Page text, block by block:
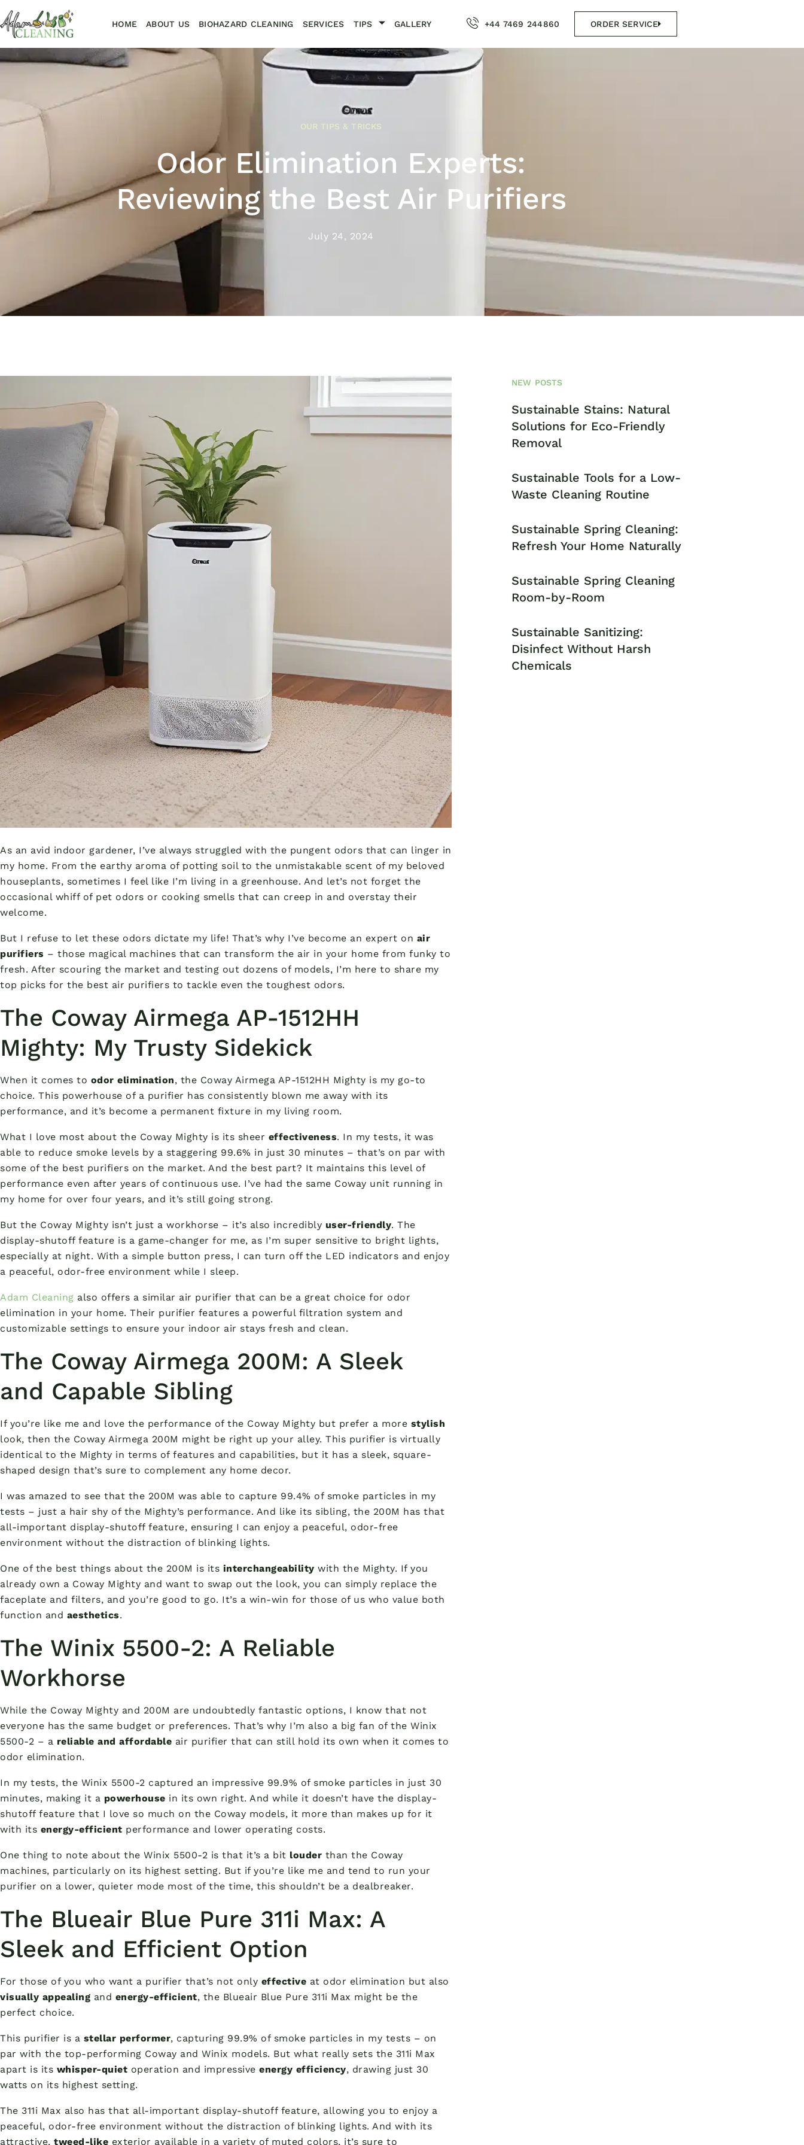
HOME ABOUT US BIOHAZARD CLEANING SERVICES TIPS GALLERY +44 7469 244860 ORDER SERVICE
OUR TIPS & TRICKS
Odor Elimination Experts:
Reviewing the Best Air Purifiers
July 24, 2024
As an avid indoor gardener, I’ve always struggled with the pungent odors that can linger in
my home. From the earthy aroma of potting soil to the unmistakable scent of my beloved
houseplants, sometimes I feel like I’m living in a greenhouse. And let’s not forget the
occasional whiff of pet odors or cooking smells that can creep in and overstay their
welcome.
But I refuse to let these odors dictate my life! That’s why I’ve become an expert on air
purifiers – those magical machines that can transform the air in your home from funky to
fresh. After scouring the market and testing out dozens of models, I’m here to share my
top picks for the best air purifiers to tackle even the toughest odors.
The Coway Airmega AP-1512HH
Mighty: My Trusty Sidekick
When it comes to odor elimination, the Coway Airmega AP-1512HH Mighty is my go-to
choice. This powerhouse of a purifier has consistently blown me away with its
performance, and it’s become a permanent fixture in my living room.
What I love most about the Coway Mighty is its sheer effectiveness. In my tests, it was
able to reduce smoke levels by a staggering 99.6% in just 30 minutes – that’s on par with
some of the best purifiers on the market. And the best part? It maintains this level of
performance even after years of continuous use. I’ve had the same Coway unit running in
my home for over four years, and it’s still going strong.
But the Coway Mighty isn’t just a workhorse – it’s also incredibly user-friendly. The
display-shutoff feature is a game-changer for me, as I’m super sensitive to bright lights,
especially at night. With a simple button press, I can turn off the LED indicators and enjoy
a peaceful, odor-free environment while I sleep.
Adam Cleaning also offers a similar air purifier that can be a great choice for odor
elimination in your home. Their purifier features a powerful filtration system and
customizable settings to ensure your indoor air stays fresh and clean.
The Coway Airmega 200M: A Sleek
and Capable Sibling
If you’re like me and love the performance of the Coway Mighty but prefer a more stylish
look, then the Coway Airmega 200M might be right up your alley. This purifier is virtually
identical to the Mighty in terms of features and capabilities, but it has a sleek, square-
shaped design that’s sure to complement any home decor.
I was amazed to see that the 200M was able to capture 99.4% of smoke particles in my
tests – just a hair shy of the Mighty’s performance. And like its sibling, the 200M has that
all-important display-shutoff feature, ensuring I can enjoy a peaceful, odor-free
environment without the distraction of blinking lights.
One of the best things about the 200M is its interchangeability with the Mighty. If you
already own a Coway Mighty and want to swap out the look, you can simply replace the
faceplate and filters, and you’re good to go. It’s a win-win for those of us who value both
function and aesthetics.
The Winix 5500-2: A Reliable
Workhorse
While the Coway Mighty and 200M are undoubtedly fantastic options, I know that not
everyone has the same budget or preferences. That’s why I’m also a big fan of the Winix
5500-2 – a reliable and affordable air purifier that can still hold its own when it comes to
odor elimination.
In my tests, the Winix 5500-2 captured an impressive 99.9% of smoke particles in just 30
minutes, making it a powerhouse in its own right. And while it doesn’t have the display-
shutoff feature that I love so much on the Coway models, it more than makes up for it
with its energy-efficient performance and lower operating costs.
One thing to note about the Winix 5500-2 is that it’s a bit louder than the Coway
machines, particularly on its highest setting. But if you’re like me and tend to run your
purifier on a lower, quieter mode most of the time, this shouldn’t be a dealbreaker.
The Blueair Blue Pure 311i Max: A
Sleek and Efficient Option
For those of you who want a purifier that’s not only effective at odor elimination but also
visually appealing and energy-efficient, the Blueair Blue Pure 311i Max might be the
perfect choice.
This purifier is a stellar performer, capturing 99.9% of smoke particles in my tests – on
par with the top-performing Coway and Winix models. But what really sets the 311i Max
apart is its whisper-quiet operation and impressive energy efficiency, drawing just 30
watts on its highest setting.
The 311i Max also has that all-important display-shutoff feature, allowing you to enjoy a
peaceful, odor-free environment without the distraction of blinking lights. And with its
attractive, tweed-like exterior available in a variety of muted colors, it’s sure to
NEW POSTS
Sustainable Stains: Natural
Solutions for Eco-Friendly
Removal
Sustainable Tools for a Low-
Waste Cleaning Routine
Sustainable Spring Cleaning:
Refresh Your Home Naturally
Sustainable Spring Cleaning
Room-by-Room
Sustainable Sanitizing:
Disinfect Without Harsh
Chemicals